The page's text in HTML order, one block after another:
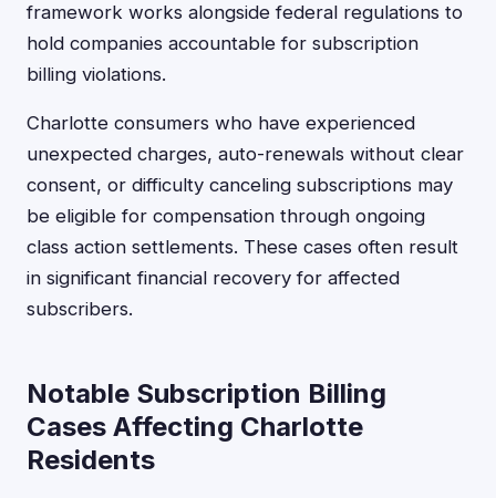
framework works alongside federal regulations to
hold companies accountable for subscription
billing violations.
Charlotte consumers who have experienced
unexpected charges, auto-renewals without clear
consent, or difficulty canceling subscriptions may
be eligible for compensation through ongoing
class action settlements. These cases often result
in significant financial recovery for affected
subscribers.
Notable Subscription Billing
Cases Affecting Charlotte
Residents